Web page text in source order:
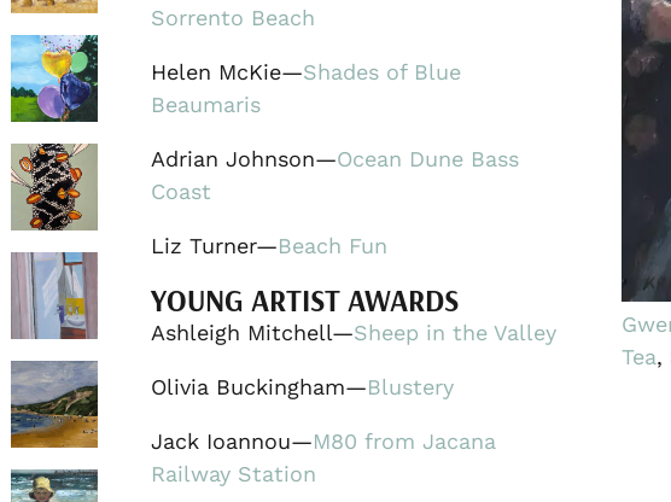
Sorrento Beach
Helen McKie—Shades of Blue
Beaumaris
Adrian Johnson—Ocean Dune Bass
Coast
Liz Turner—Beach Fun
YOUNG ARTIST AWARDS
Ashleigh Mitchell—Sheep in the Valley
Olivia Buckingham—Blustery
Jack Ioannou—M80 from Jacana
Railway Station
Tea,